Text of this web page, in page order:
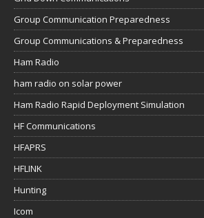
Group Communication Preparedness
Group Communications & Preparedness
Ham Radio
ham radio on solar power
Ham Radio Rapid Deployment Simulation
HF Communications
HFAPRS
HFLINK
Hunting
Icom